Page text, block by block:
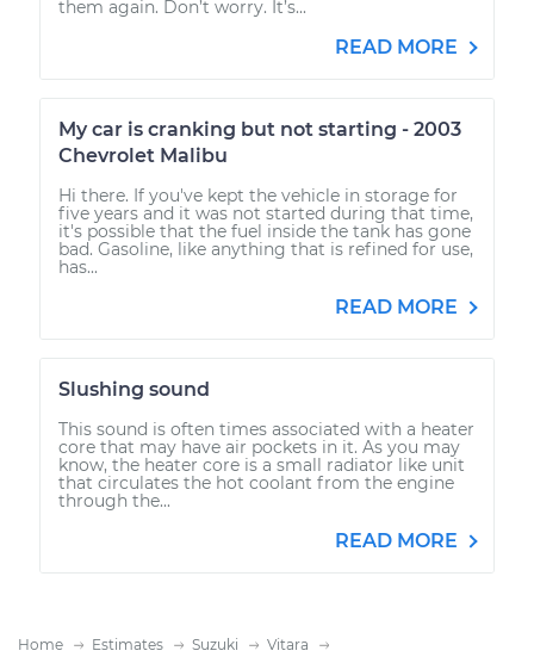
them again. Don’t worry. It’s...
READ MORE
My car is cranking but not starting - 2003
Chevrolet Malibu
Hi there. If you've kept the vehicle in storage for
five years and it was not started during that time,
it's possible that the fuel inside the tank has gone
bad. Gasoline, like anything that is refined for use,
has...
READ MORE
Slushing sound
This sound is often times associated with a heater
core that may have air pockets in it. As you may
know, the heater core is a small radiator like unit
that circulates the hot coolant from the engine
through the...
READ MORE
Home Estimates Suzuki
Vitara